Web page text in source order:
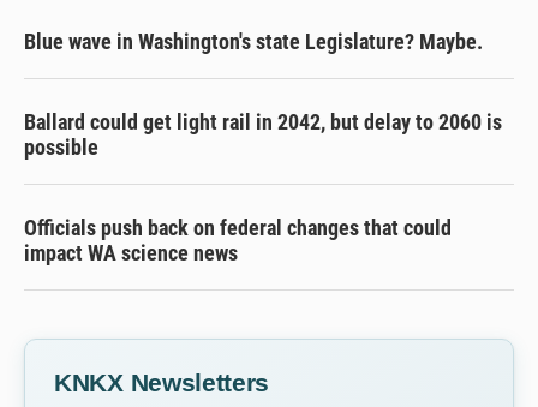
Blue wave in Washington's state Legislature? Maybe.
Ballard could get light rail in 2042, but delay to 2060 is
possible
Officials push back on federal changes that could
impact WA science news
KNKX Newsletters